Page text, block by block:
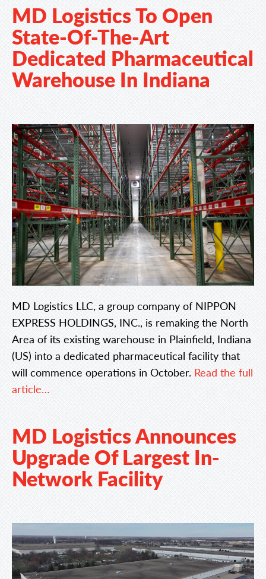
MD Logistics To Open
State-Of-The-Art
Dedicated Pharmaceutical
Warehouse In Indiana
MD Logistics LLC, a group company of NIPPON
EXPRESS HOLDINGS, INC., is remaking the North
Area of its existing warehouse in Plainfield, Indiana
(US) into a dedicated pharmaceutical facility that
will commence operations in October. Read the full
article…
MD Logistics Announces
Upgrade Of Largest In-
Network Facility